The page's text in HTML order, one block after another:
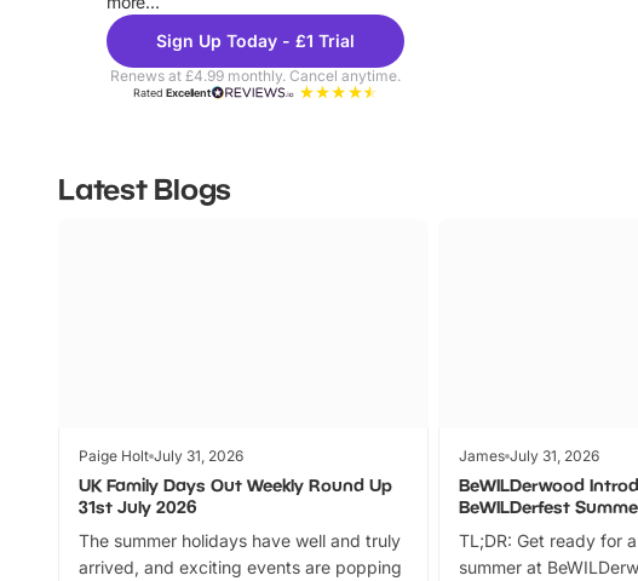
Sign Up Today - £1 Trial
Renews at £4.99 monthly. Cancel anytime.
RatedExcellent
Latest Blogs
Paige Holt July 31, 2026
UK Family Days Out Weekly Round Up
31st July 2026
The summer holidays have well and truly
arrived, and exciting events are popping
James July 31, 2026
BeWILDerwood
BeWILDerfest
TL;DR: Get ready for
summer at